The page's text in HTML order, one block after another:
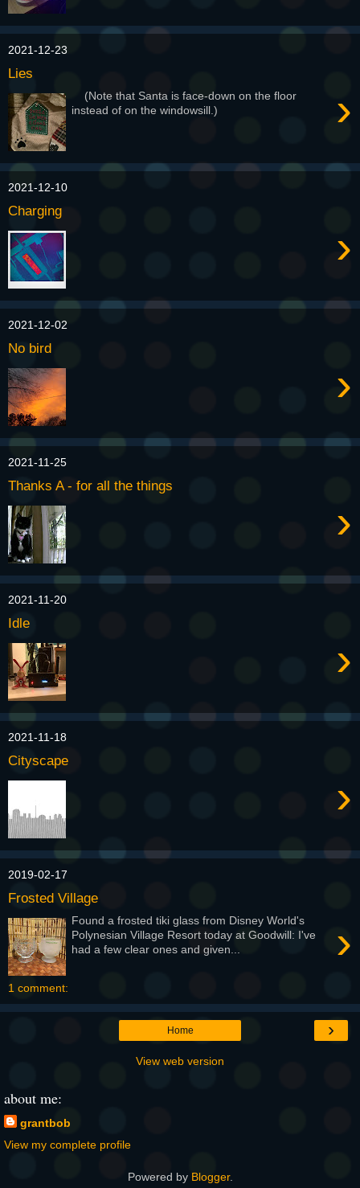
2021-12-23
Lies
›
(Note that Santa is face-down on the floor
instead of on the windowsill.)
2021-12-10
Charging
›
2021-12-02
No bird
›
2021-11-25
Thanks A - for all the things
›
2021-11-20
Idle
›
2021-11-18
Cityscape
›
2019-02-17
Frosted Village
›
Found a frosted tiki glass from Disney World's
Polynesian Village Resort today at Goodwill: I've
had a few clear ones and given...
1 comment:
›
Home
View web version
about me:
grantbob
View my complete profile
Powered by Blogger.